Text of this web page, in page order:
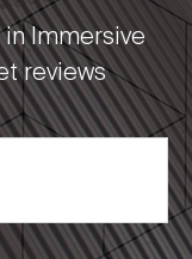
in Immersive
reviews